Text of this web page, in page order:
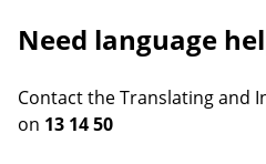
Need language
Contact the Translating and
on 13 14 50